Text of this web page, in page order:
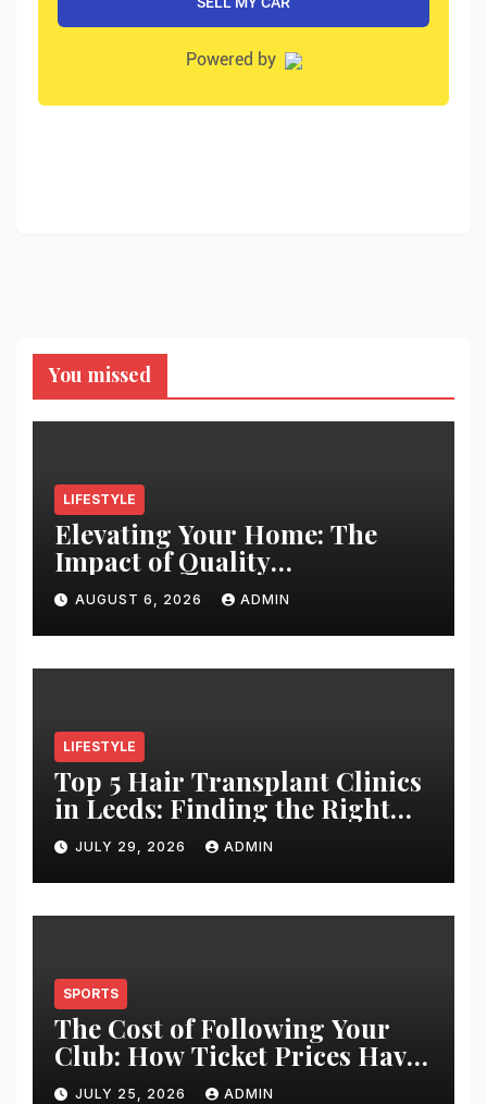
You missed
LIFESTYLE
Elevating Your Home: The
Impact of Quality
Architectural Hardware
AUGUST 6, 2026 ADMIN
LIFESTYLE
Top 5 Hair Transplant Clinics
in Leeds: Finding the Right
Clinic for Your Hair
Restoration Journey
JULY 29, 2026 ADMIN
SPORTS
The Cost of Following Your
Club: How Ticket Prices Have
Changed Over 20 Years
JULY 25, 2026 ADMIN